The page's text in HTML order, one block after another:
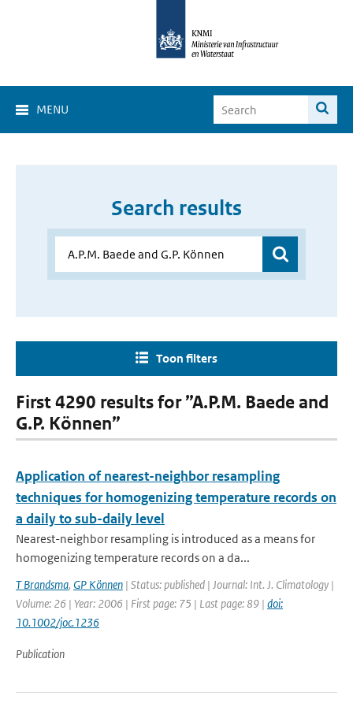
MENU
Search results
Toon filters
First 4290 results for ”A.P.M. Baede and
G.P. Können”
Application of nearest-neighbor resampling
techniques for homogenizing temperature records on
a daily to sub-daily level
Nearest-neighbor resampling is introduced as a means for
homogenizing temperature records on a da...
T Brandsma, GP Können | Status: published | Journal: Int. J. Climatology |
Volume: 26 | Year: 2006 | First page: 75 | Last page: 89 | doi:
10.1002/joc.1236
Publication